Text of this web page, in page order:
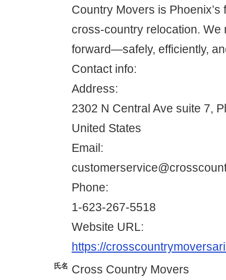
Country Movers is Phoenix’s
cross-country relocation. We
forward—safely, efficiently,
Contact info:
Address:
2302 N Central Ave suite 7,
United States
Email:
Phone:
1-623-267-5518
Website URL:
https://
氏名 Cross Country Movers